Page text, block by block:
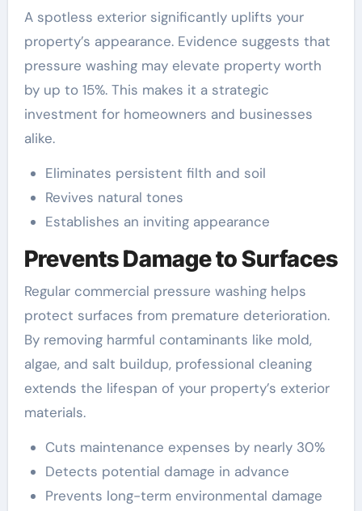
A spotless exterior significantly uplifts your
property’s appearance. Evidence suggests that
pressure washing may elevate property worth
by up to 15%. This makes it a strategic
investment for homeowners and businesses
alike.
Eliminates persistent filth and soil
Revives natural tones
Establishes an inviting appearance
Prevents Damage to Surfaces
Regular commercial pressure washing helps
protect surfaces from premature deterioration.
By removing harmful contaminants like mold,
algae, and salt buildup, professional cleaning
extends the lifespan of your property’s exterior
materials.
Cuts maintenance expenses by nearly 30%
Detects potential damage in advance
Prevents long-term environmental damage